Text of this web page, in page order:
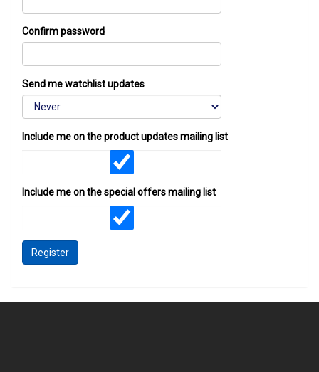
Confirm password
Send me watchlist updates
Include me on the product updates mailing list
Include me on the special offers mailing list
Register